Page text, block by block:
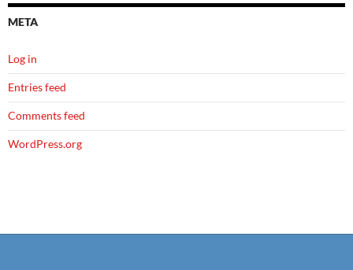
META
Log in
Entries feed
Comments feed
WordPress.org